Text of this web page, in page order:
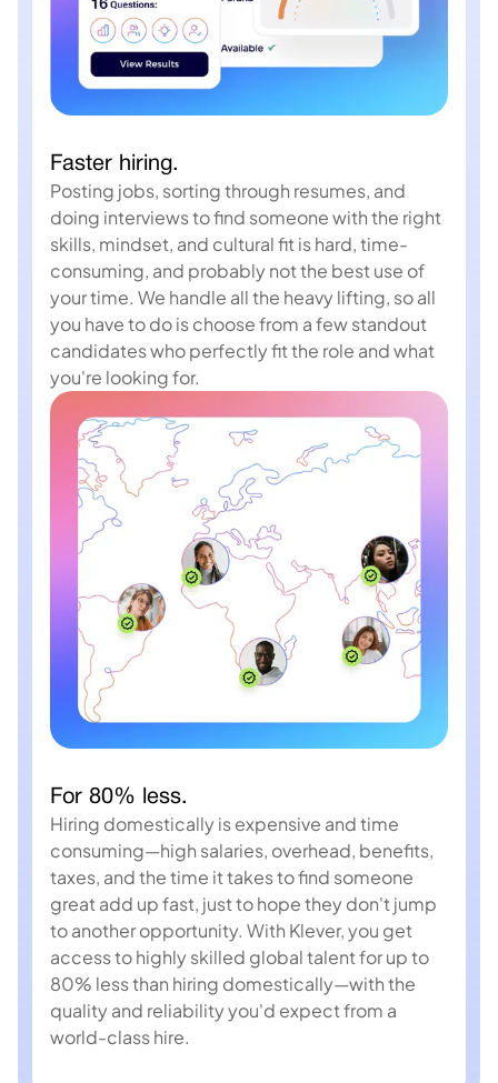
Faster hiring.
Posting jobs, sorting through resumes, and
doing interviews to find someone with the right
skills, mindset, and cultural fit is hard, time-
consuming, and probably not the best use of
your time. We handle all the heavy lifting, so all
you have to do is choose from a few standout
candidates who perfectly fit the role and what
you're looking for.
For 80% less.
Hiring domestically is expensive and time
consuming—high salaries, overhead, benefits,
taxes, and the time it takes to find someone
great add up fast, just to hope they don't jump
to another opportunity. With Klever, you get
access to highly skilled global talent for up to
80% less than hiring domestically—with the
quality and reliability you'd expect from a
world-class hire.